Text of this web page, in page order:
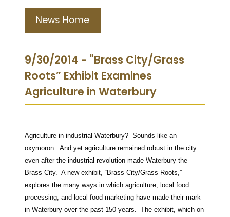
News Home
9/30/2014 - "Brass City/Grass
Roots” Exhibit Examines
Agriculture in Waterbury
Agriculture in industrial Waterbury? Sounds like an
oxymoron. And yet agriculture remained robust in the city
even after the industrial revolution made Waterbury the
Brass City. A new exhibit, “Brass City/Grass Roots,”
explores the many ways in which agriculture, local food
processing, and local food marketing have made their mark
in Waterbury over the past 150 years. The exhibit, which on